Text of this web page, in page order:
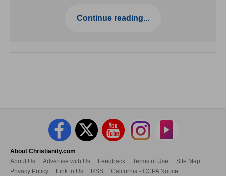
Continue reading...
About Christianity.com
About Us
Advertise with Us Feedback Terms of Use
Site Map
Privacy Policy
Link to Us RSS California - CCPA Notice